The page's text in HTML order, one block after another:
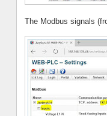
The Modbus signals